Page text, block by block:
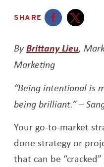
SHARE
ByBrittany Lieu,
Marketing
“Being intentional is
being brilliant.” –
Your go-to-market
done strategy or
that can be